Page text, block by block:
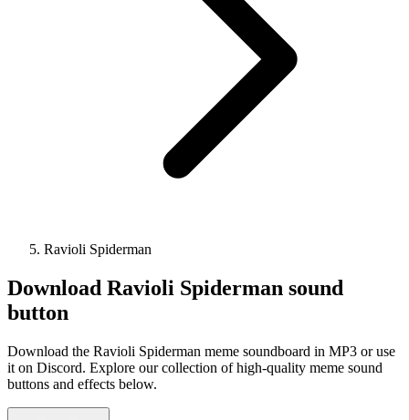
Ravioli Spiderman
Download Ravioli Spiderman sound
button
Download the Ravioli Spiderman meme soundboard in MP3 or use
it on Discord. Explore our collection of high-quality meme sound
buttons and effects below.